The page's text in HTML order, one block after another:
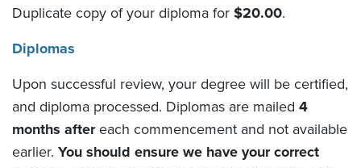
Duplicate copy of your diploma for $20.00.
Diplomas
Upon successful review, your degree will be certified,
and diploma processed. Diplomas are mailed 4
months aftereach commencement and not available
earlier. You should ensure we have your correct